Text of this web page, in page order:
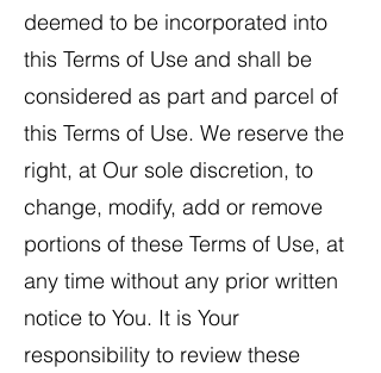
deemed to be incorporated into
this Terms of Use and shall be
considered as part and parcel of
this Terms of Use. We reserve the
right, at Our sole discretion, to
change, modify, add or remove
portions of these Terms of Use, at
any time without any prior written
notice to You. It is Your
responsibility to review these